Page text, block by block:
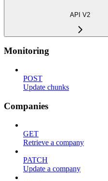
API V2
Monitoring
POST
Update chunks
Companies
GET
Retrieve a company
PATCH
Update a company